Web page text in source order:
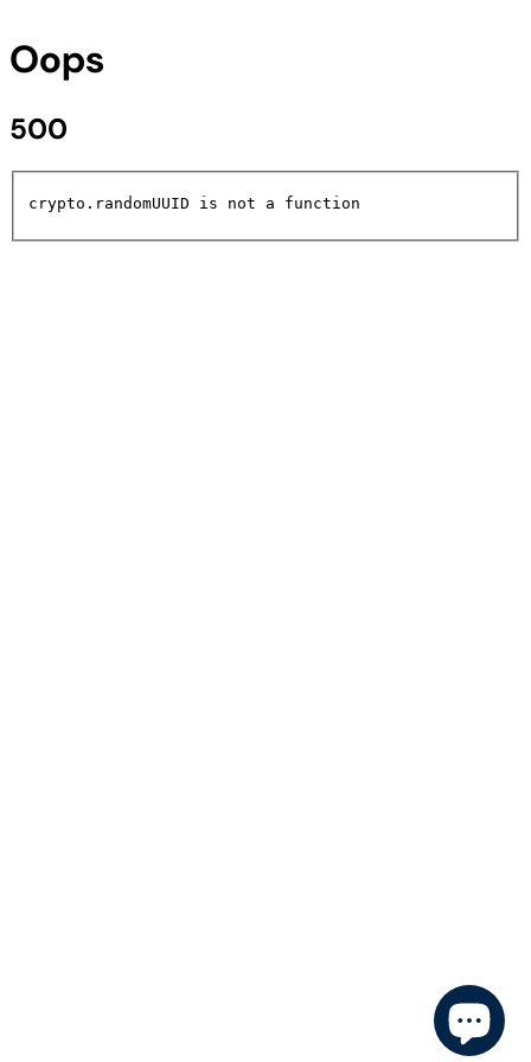
Oops
500
crypto.randomUUID is not a function